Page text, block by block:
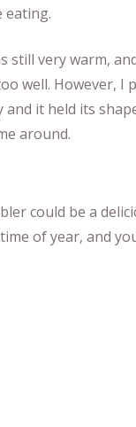
eating.
still very warm,
well. However,
it held its
around.
could be a
of year, and